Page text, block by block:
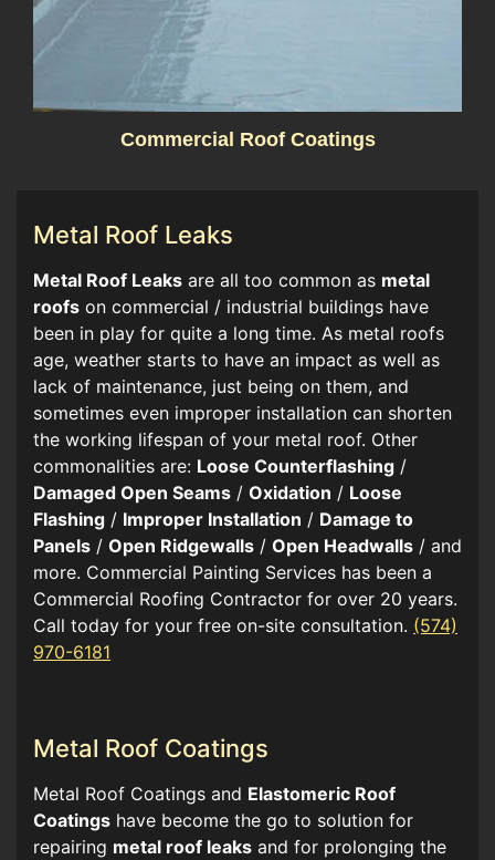
Commercial Roof Coatings
Metal Roof Leaks
​​Metal Roof Leaks are all too common as metal
roofs on commercial / industrial buildings have
been in play for quite a long time. As metal roofs
age, weather starts to have an impact as well as
lack of maintenance, just being on them, and
sometimes even improper installation can shorten
the working lifespan of your metal roof. Other
commonalities are: Loose Counterflashing /
Damaged Open Seams / Oxidation / Loose
Flashing / Improper Installation / Damage to
Panels / Open Ridgewalls / Open Headwalls / and
more. Commercial Painting Services has been a
Commercial Roofing Contractor for over 20 years.
Call today for your free on-site consultation. (574)
970-6181
Metal Roof Coatings
Metal Roof Coatings and Elastomeric Roof
Coatings have become the go to solution for
repairing metal roof leaks and for prolonging the